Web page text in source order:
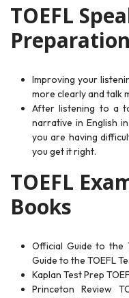
TOEFL
Improving your
more clearly and talk
After listening to a
narrative in English
you are having
you get it right.
TOEFL
Books
Official Guide to the
Guide to the TOEFL
Kaplan Test Prep
Princeton Review